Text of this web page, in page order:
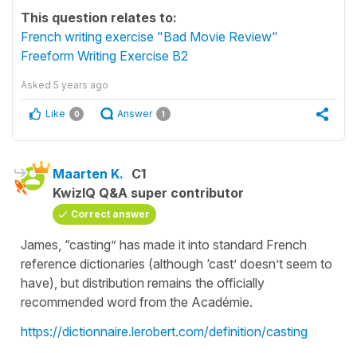
This question relates to:
French writing exercise "Bad Movie Review"
Freeform Writing Exercise B2
Asked 5 years ago
Like 0 Answer 1
Maarten K. C1
KwizIQ Q&A super contributor
Correct answer
James, “casting” has made it into standard French
reference dictionaries (although ‘cast’ doesn’t seem to
have), but distribution remains the officially
recommended word from the Académie.
https://dictionnaire.lerobert.com/definition/casting